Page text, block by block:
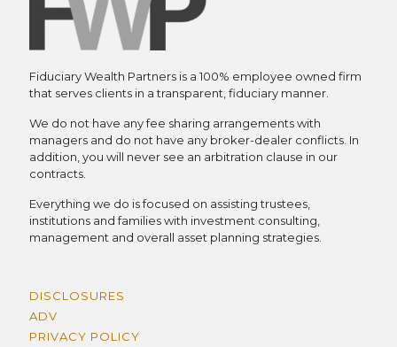
Fiduciary Wealth Partners is a 100% employee owned firm
that serves clients in a transparent, fiduciary manner.
We do not have any fee sharing arrangements with
managers and do not have any broker-dealer conflicts. In
addition, you will never see an arbitration clause in our
contracts.
Everything we do is focused on assisting trustees,
institutions and families with investment consulting,
management and overall asset planning strategies.
DISCLOSURES
ADV
PRIVACY POLICY